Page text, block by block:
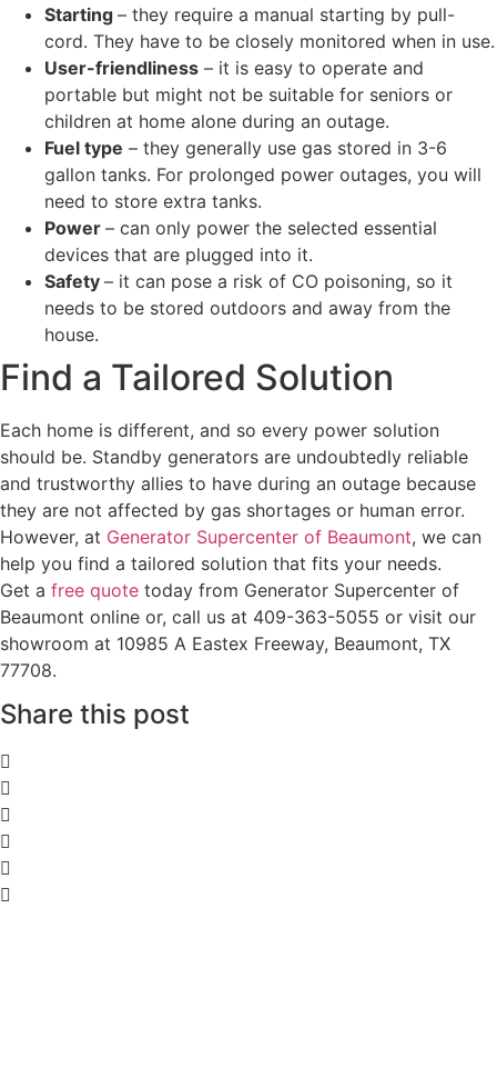
Starting – they require a manual starting by pull-
cord. They have to be closely monitored when in use.
User-friendliness – it is easy to operate and
portable but might not be suitable for seniors or
children at home alone during an outage.
Fuel type – they generally use gas stored in 3-6
gallon tanks. For prolonged power outages, you will
need to store extra tanks.
Power – can only power the selected essential
devices that are plugged into it.
Safety – it can pose a risk of CO poisoning, so it
needs to be stored outdoors and away from the
house.
Find a Tailored Solution
Each home is different, and so every power solution
should be. Standby generators are undoubtedly reliable
and trustworthy allies to have during an outage because
they are not affected by gas shortages or human error.
However, at Generator Supercenter of Beaumont, we can
help you find a tailored solution that fits your needs.
Get a free quote today from Generator Supercenter of
Beaumont online or, call us at 409-363-5055 or visit our
showroom at 10985 A Eastex Freeway, Beaumont, TX
77708.
Share this post